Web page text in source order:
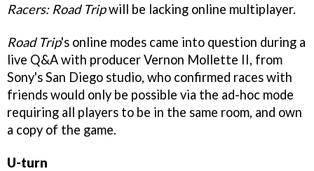
Racers: Road Tripwill be lacking online multiplayer.
Road Trip's online modes came into question during a
live Q&A with producer Vernon Mollette II, from
Sony's San Diego studio, who confirmed races with
friends would only be possible via the ad-hoc mode
requiring all players to be in the same room, and own
a copy of the game.
U-turn